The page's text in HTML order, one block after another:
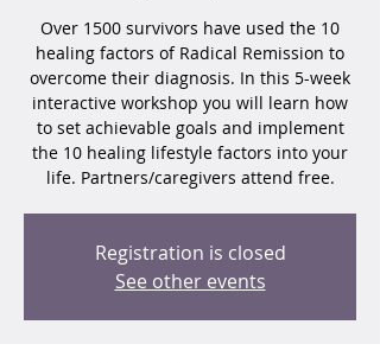
Over 1500 survivors have used the 10
healing factors of Radical Remission to
overcome their diagnosis. In this 5-week
interactive workshop you will learn how
to set achievable goals and implement
the 10 healing lifestyle factors into your
life. Partners/caregivers attend free.
Registration is closed
See other events